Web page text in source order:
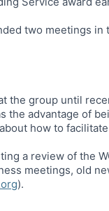
two meetings in
the group until
advantage of
how to
a review of the
meetings, old
).